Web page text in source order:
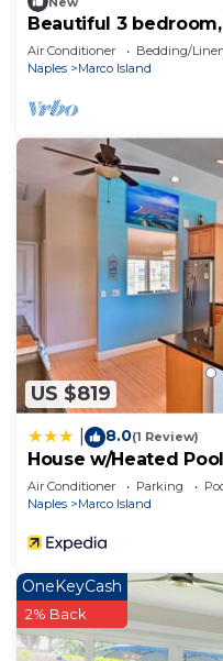
Beautiful 3
free beach entrance.
Air Conditioner Bedding/
Naples
Marco Island
US $819
8.0(1 Review)
House w/Heated
Air Conditioner Parking
Naples
Marco Island
OneKeyCash
2% Back